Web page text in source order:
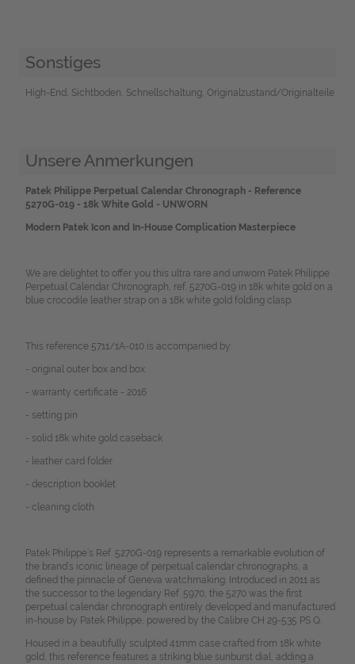
Sonstiges
High-End, Sichtboden, Schnellschaltung, Originalzustand/Originalteile
Unsere Anmerkungen
Patek Philippe Perpetual Calendar Chronograph - Reference
5270G-019 - 18k White Gold - UNWORN
Modern Patek Icon and In-House Complication Masterpiece
We are delightet to offer you this ultra rare and unworn Patek Philippe
Perpetual Calendar Chronograph, ref. 5270G-019 in 18k white gold on a
blue crocodile leather strap on a 18k white gold folding clasp.
This reference 5711/1A-010 is accompanied by:
- original outer box and box
- warranty certificate - 2016
- setting pin
- solid 18k white gold caseback
- leather card folder
- description booklet
- cleaning cloth
Patek Philippe’s Ref. 5270G-019 represents a remarkable evolution of
the brand’s iconic lineage of perpetual calendar chronographs, a
defined the pinnacle of Geneva watchmaking. Introduced in 2011 as
the successor to the legendary Ref. 5970, the 5270 was the first
perpetual calendar chronograph entirely developed and manufactured
in-house by Patek Philippe, powered by the Calibre CH 29-535 PS Q.
Housed in a beautifully sculpted 41mm case crafted from 18k white
gold, this reference features a striking blue sunburst dial, adding a